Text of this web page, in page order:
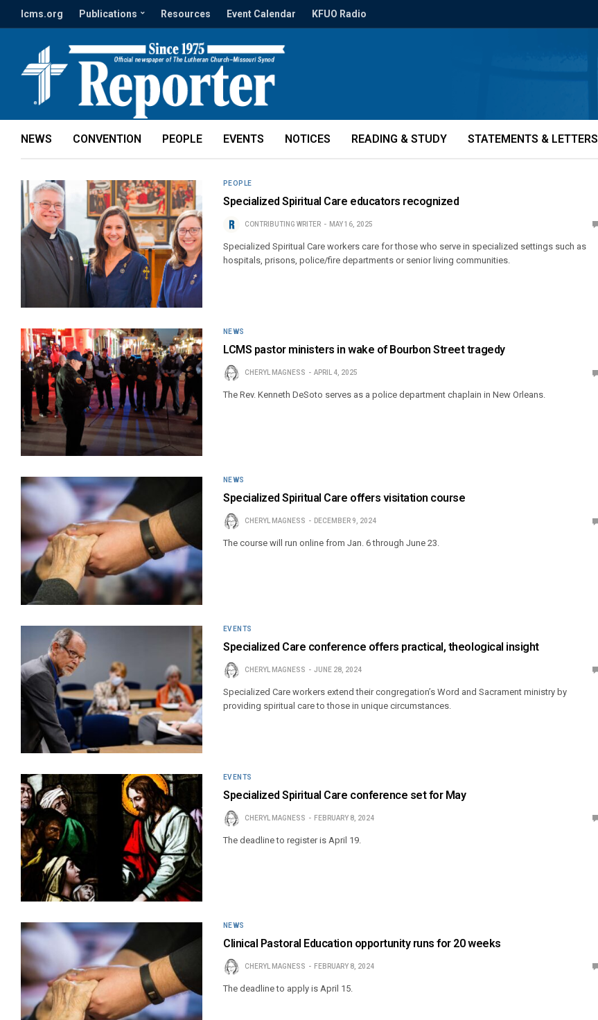
lcms.org Publications Resources Event Calendar KFUO Radio
NEWS CONVENTION PEOPLE EVENTS NOTICES READING & STUDY STATEMENTS & LETTERS
PEOPLE
Specialized Spiritual Care educators recognized
CONTRIBUTING WRITER MAY 16, 2025
Specialized Spiritual Care workers care for those who serve in specialized settings such as
hospitals, prisons, police/fire departments or senior living communities.
NEWS
LCMS pastor ministers in wake of Bourbon Street tragedy
CHERYL MAGNESS APRIL 4, 2025
The Rev. Kenneth DeSoto serves as a police department chaplain in New Orleans.
NEWS
Specialized Spiritual Care offers visitation course
CHERYL MAGNESS DECEMBER 9, 2024
The course will run online from Jan. 6 through June 23.
EVENTS
Specialized Care conference offers practical, theological insight
CHERYL MAGNESS JUNE 28, 2024
Specialized Care workers extend their congregation’s Word and Sacrament ministry by
providing spiritual care to those in unique circumstances.
EVENTS
Specialized Spiritual Care conference set for May
CHERYL MAGNESS FEBRUARY 8, 2024
The deadline to register is April 19.
NEWS
Clinical Pastoral Education opportunity runs for 20 weeks
CHERYL MAGNESS FEBRUARY 8, 2024
The deadline to apply is April 15.